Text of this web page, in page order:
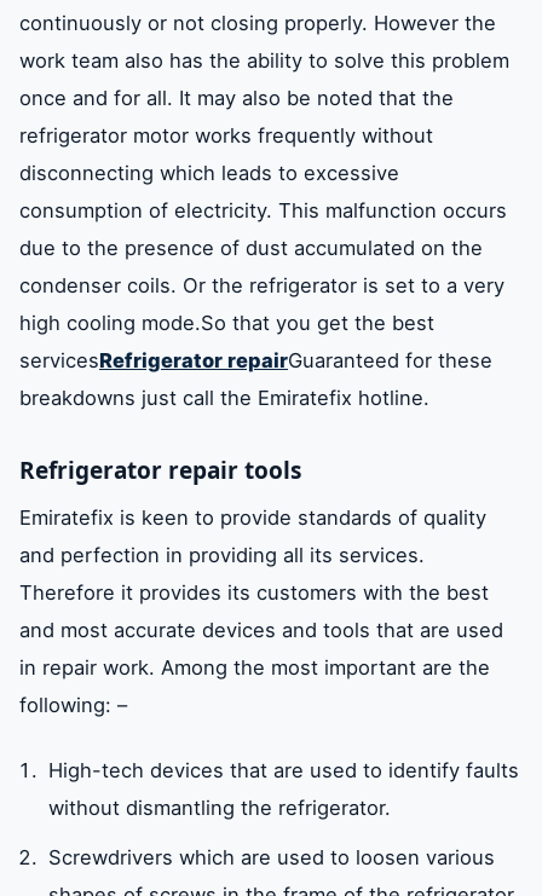
continuously or not closing properly. However the
work team also has the ability to solve this problem
once and for all. It may also be noted that the
refrigerator motor works frequently without
disconnecting which leads to excessive
consumption of electricity. This malfunction occurs
due to the presence of dust accumulated on the
condenser coils. Or the refrigerator is set to a very
high cooling mode.So that you get the best
servicesRefrigerator repairGuaranteed for these
breakdowns just call the Emiratefix hotline.
Refrigerator repair tools
Emiratefix is ​​keen to provide standards of quality
and perfection in providing all its services.
Therefore it provides its customers with the best
and most accurate devices and tools that are used
in repair work. Among the most important are the
following: –
High-tech devices that are used to identify faults
without dismantling the refrigerator.
Screwdrivers which are used to loosen various